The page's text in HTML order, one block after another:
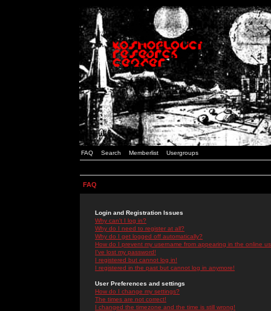
FAQ Search Memberlist Usergroups
FAQ
Login and Registration Issues
Why can't I log in?
Why do I need to register at all?
Why do I get logged off automatically?
How do I prevent my username from appearing in the online
I've lost my password!
I registered but cannot log in!
I registered in the past but cannot log in anymore!
User Preferences and settings
How do I change my settings?
The times are not correct!
I changed the timezone and the time is still wrong!